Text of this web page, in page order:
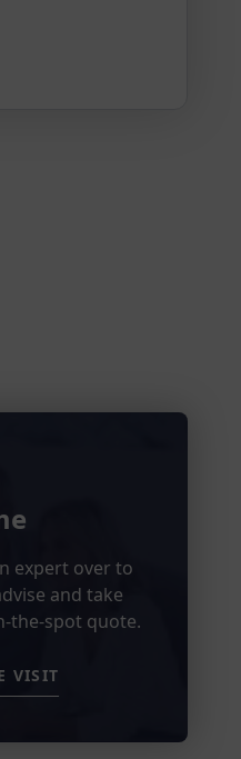
expert over to
and take
the-spot quote.
VISIT